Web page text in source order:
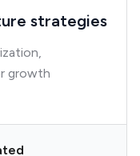
strategies
growth